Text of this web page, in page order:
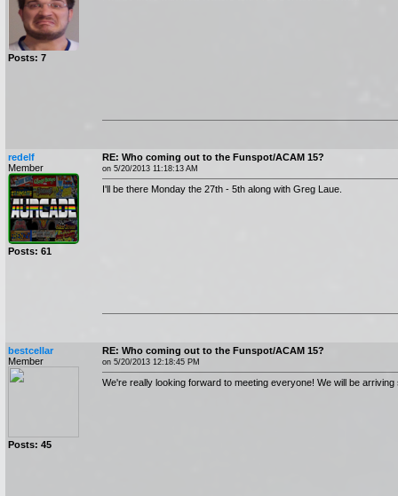
Posts: 7
redelf
Member
Posts: 61
RE: Who coming out to the Funspot/ACAM 15?
on 5/20/2013 11:18:13 AM
I'll be there Monday the 27th - 5th along with Greg Laue.
bestcellar
Member
Posts: 45
RE: Who coming out to the Funspot/ACAM 15?
on 5/20/2013 12:18:45 PM
We're really looking forward to meeting everyone! We will be